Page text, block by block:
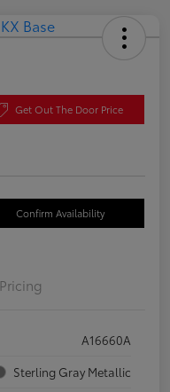
Get Out The Door Price
Confirm Availability
Pricing
A16660A
Sterling Gray Metallic